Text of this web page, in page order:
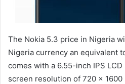
The Nokia 5.3 price in Nigeria
Nigeria currency an equivalent
comes with a 6.55-inch IPS
screen resolution of 720 x 1600